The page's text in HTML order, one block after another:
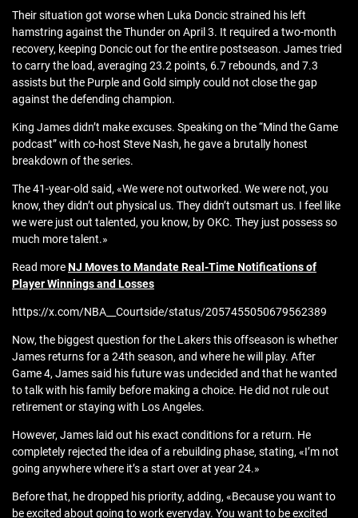
Their situation got worse when Luka Doncic strained his left
hamstring against the Thunder on April 3. It required a two-month
recovery, keeping Doncic out for the entire postseason. James tried
to carry the load, averaging 23.2 points, 6.7 rebounds, and 7.3
assists but the Purple and Gold simply could not close the gap
against the defending champion.
King James didn’t make excuses. Speaking on the “Mind the Game
podcast” with co-host Steve Nash, he gave a brutally honest
breakdown of the series.
The 41-year-old said, «We were not outworked. We were not, you
know, they didn’t out physical us. They didn’t outsmart us. I feel like
we were just out talented, you know, by OKC. They just possess so
much more talent.»
Read moreNJ Moves to Mandate Real‑Time Notifications of
Player Winnings and Losses
https://x.com/NBA__Courtside/status/2057455050679562389
Now, the biggest question for the Lakers this offseason is whether
James returns for a 24th season, and where he will play. After
Game 4, James said his future was undecided and that he wanted
to talk with his family before making a choice. He did not rule out
retirement or staying with Los Angeles.
However, James laid out his exact conditions for a return. He
completely rejected the idea of a rebuilding phase, stating, «I’m not
going anywhere where it’s a start over at year 24.»
Before that, he dropped his priority, adding, «Because you want to
be excited about going to work everyday. You want to be excited